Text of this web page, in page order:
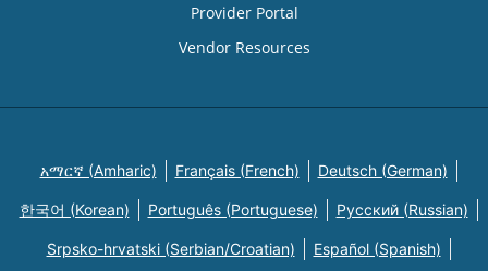
Provider Portal
Vendor Resources
አማርኛ (Amharic) Français (French) Deutsch (German)
한국어 (Korean) Português (Portuguese) Русский (Russian)
Srpsko-hrvatski (Serbian/Croatian) Español (Spanish)